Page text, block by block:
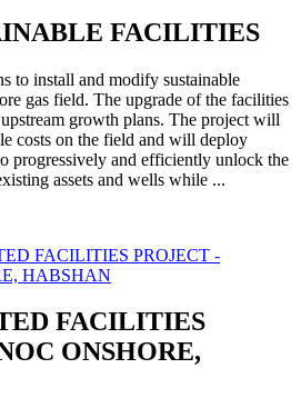
FACILITIES
to install and modify sustainable
gas field. The upgrade of the facilities
growth plans. The project will
costs on the field and will deploy
progressively and efficiently unlock the
assets and wells while ...
FACILITIES
ONSHORE,